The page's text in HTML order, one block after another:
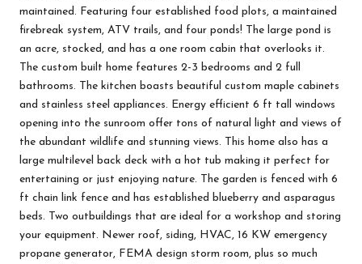
maintained. Featuring four established food plots, a maintained
firebreak system, ATV trails, and four ponds! The large pond is
an acre, stocked, and has a one room cabin that overlooks it.
The custom built home features 2-3 bedrooms and 2 full
bathrooms. The kitchen boasts beautiful custom maple cabinets
and stainless steel appliances. Energy efficient 6 ft tall windows
opening into the sunroom offer tons of natural light and views of
the abundant wildlife and stunning views. This home also has a
large multilevel back deck with a hot tub making it perfect for
entertaining or just enjoying nature. The garden is fenced with 6
ft chain link fence and has established blueberry and asparagus
beds. Two outbuildings that are ideal for a workshop and storing
your equipment. Newer roof, siding, HVAC, 16 KW emergency
propane generator, FEMA design storm room, plus so much